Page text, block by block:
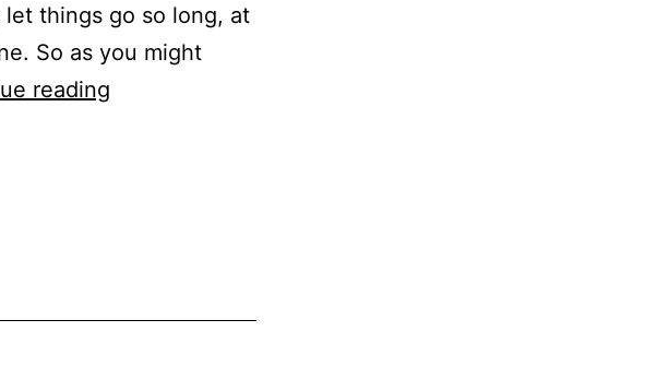
things go so long, at
So as you might
reading